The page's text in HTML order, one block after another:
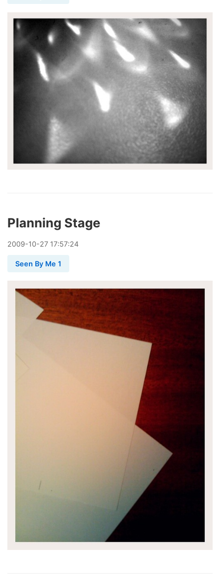
Planning Stage
2009-10-27 17:57:24
Seen By Me 1